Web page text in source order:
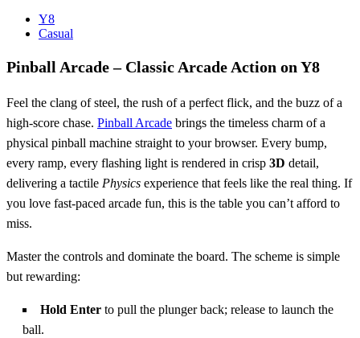
Y8
Casual
Pinball Arcade – Classic Arcade Action on Y8
Feel the clang of steel, the rush of a perfect flick, and the buzz of a
high‑score chase. Pinball Arcade brings the timeless charm of a
physical pinball machine straight to your browser. Every bump,
every ramp, every flashing light is rendered in crisp 3D detail,
delivering a tactile Physics experience that feels like the real thing. If
you love fast‑paced arcade fun, this is the table you can’t afford to
miss.
Master the controls and dominate the board. The scheme is simple
but rewarding:
Hold Enter to pull the plunger back; release to launch the
ball.